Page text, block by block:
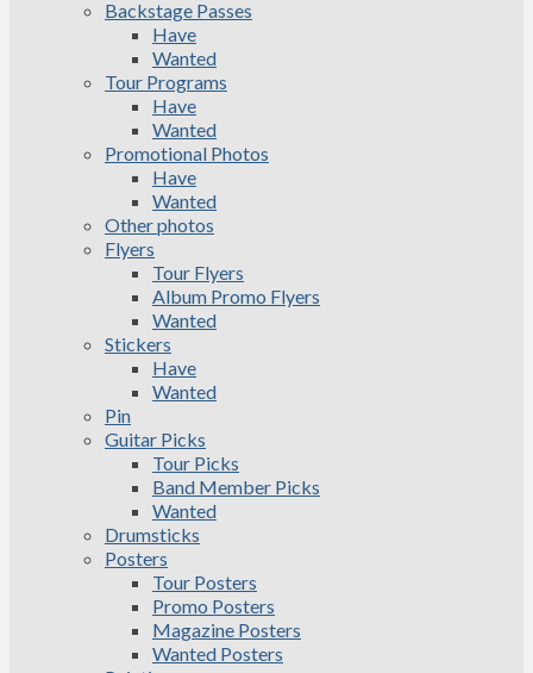
Backstage Passes
Have
Wanted
Tour Programs
Have
Wanted
Promotional Photos
Have
Wanted
Other photos
Flyers
Tour Flyers
Album Promo Flyers
Wanted
Stickers
Have
Wanted
Pin
Guitar Picks
Tour Picks
Band Member Picks
Wanted
Drumsticks
Posters
Tour Posters
Promo Posters
Magazine Posters
Wanted Posters